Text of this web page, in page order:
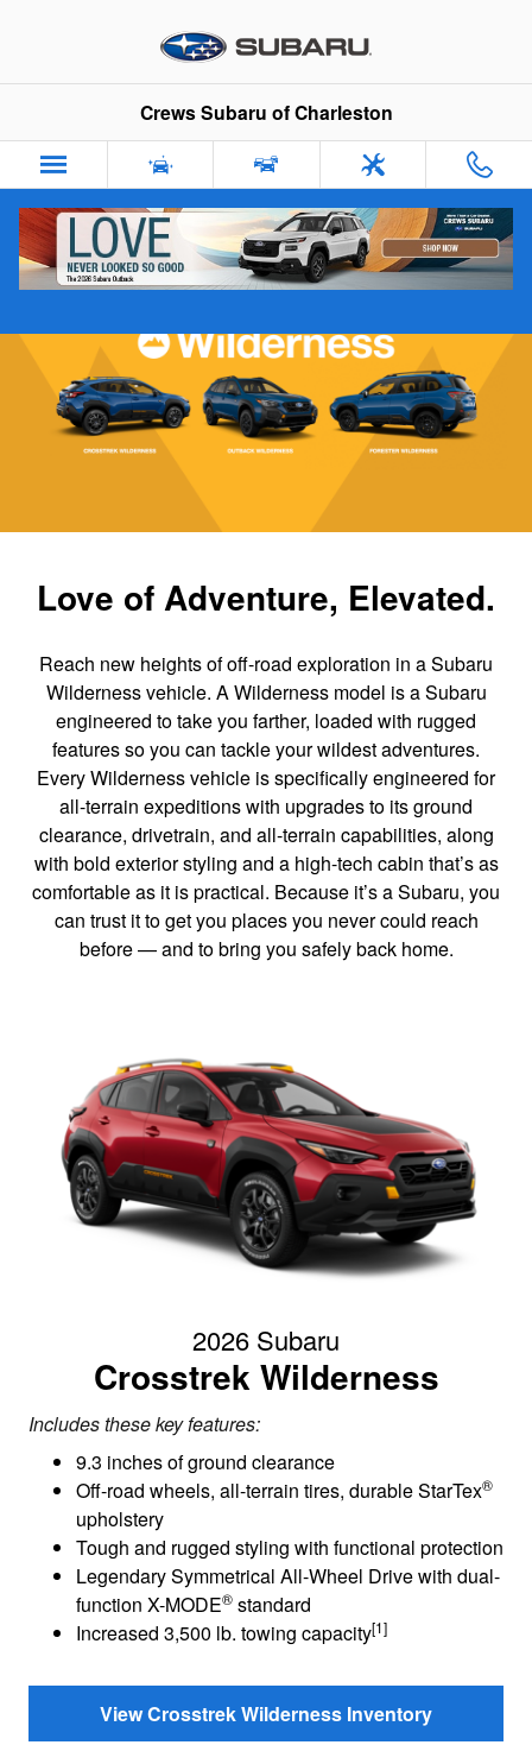
Subaru Wilderness Vehicles
Crews Subaru of Charleston
Love of Adventure, Elevated.
Reach new heights of off-road exploration in a Subaru
Wilderness vehicle. A Wilderness model is a Subaru
engineered to take you farther, loaded with rugged
features so you can tackle your wildest adventures.
Every Wilderness vehicle is specifically engineered for
all-terrain expeditions with upgrades to its ground
clearance, drivetrain, and all-terrain capabilities, along
with bold exterior styling and a high-tech cabin that’s as
comfortable as it is practical. Because it’s a Subaru, you
can trust it to get you places you never could reach
before — and to bring you safely back home.
2026 Subaru
Crosstrek Wilderness
Includes these key features:
9.3 inches of ground clearance
Off-road wheels, all-terrain tires, durable StarTex®
upholstery
Tough and rugged styling with functional protection
Legendary Symmetrical All-Wheel Drive with dual-
function X-MODE® standard
Increased 3,500 lb. towing capacity[1]
View Crosstrek Wilderness Inventory